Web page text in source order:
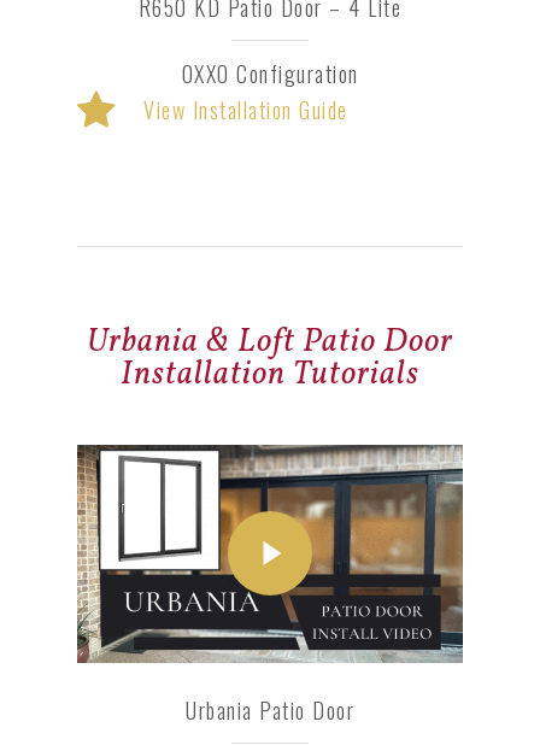
R650 KD Patio Door – 4 Lite
OXXO Configuration
View Installation Guide
Urbania & Loft Patio Door
Installation Tutorials
Urbania Patio Door